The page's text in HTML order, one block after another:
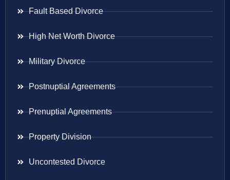
Fault Based Divorce
High Net Worth Divorce
Military Divorce
Postnuptial Agreements
Prenuptial Agreements
Property Division
Uncontested Divorce